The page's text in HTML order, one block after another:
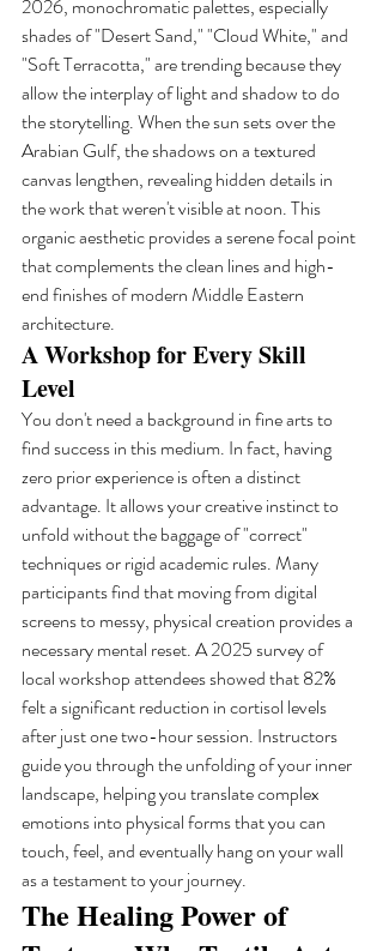
2026, monochromatic palettes, especially
shades of "Desert Sand," "Cloud White," and
"Soft Terracotta," are trending because they
allow the interplay of light and shadow to do
the storytelling. When the sun sets over the
Arabian Gulf, the shadows on a textured
canvas lengthen, revealing hidden details in
the work that weren't visible at noon. This
organic aesthetic provides a serene focal point
that complements the clean lines and high-
end finishes of modern Middle Eastern
architecture.
A Workshop for Every Skill
Level
You don't need a background in fine arts to
find success in this medium. In fact, having
zero prior experience is often a distinct
advantage. It allows your creative instinct to
unfold without the baggage of "correct"
techniques or rigid academic rules. Many
participants find that moving from digital
screens to messy, physical creation provides a
necessary mental reset. A 2025 survey of
local workshop attendees showed that 82%
felt a significant reduction in cortisol levels
after just one two-hour session. Instructors
guide you through the unfolding of your inner
landscape, helping you translate complex
emotions into physical forms that you can
touch, feel, and eventually hang on your wall
as a testament to your journey.
The Healing Power of